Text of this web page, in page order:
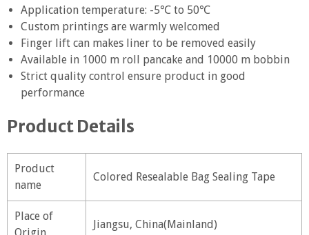
Application temperature: -5℃ to 50℃
Custom printings are warmly welcomed
Finger lift can makes liner to be removed easily
Available in 1000 m roll pancake and 10000 m bobbin
Strict quality control ensure product in good
performance
Product Details
Product
name
Colored Resealable Bag Sealing Tape
Place of
Jiangsu, China(Mainland)